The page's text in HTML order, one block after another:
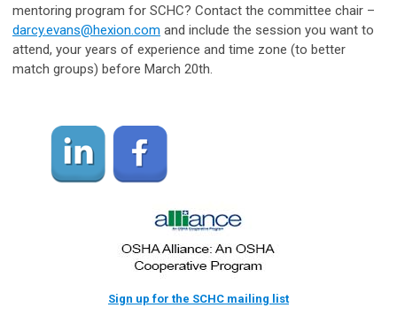
mentoring program for SCHC? Contact the committee chair –
darcy.evans@hexion.com and include the session you want to
attend, your years of experience and time zone (to better
match groups) before March 20th.
Sign up for the SCHC mailing list